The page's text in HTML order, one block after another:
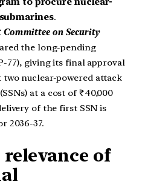
.
Committee on Security
the long-pending
77), giving its final approval
nuclear-powered attack
at a cost of ₹40,000
of the first SSN is
2036-37.
of